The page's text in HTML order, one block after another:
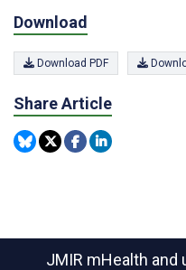
Download
Download PDF
Share Article
JMIR mHealth and